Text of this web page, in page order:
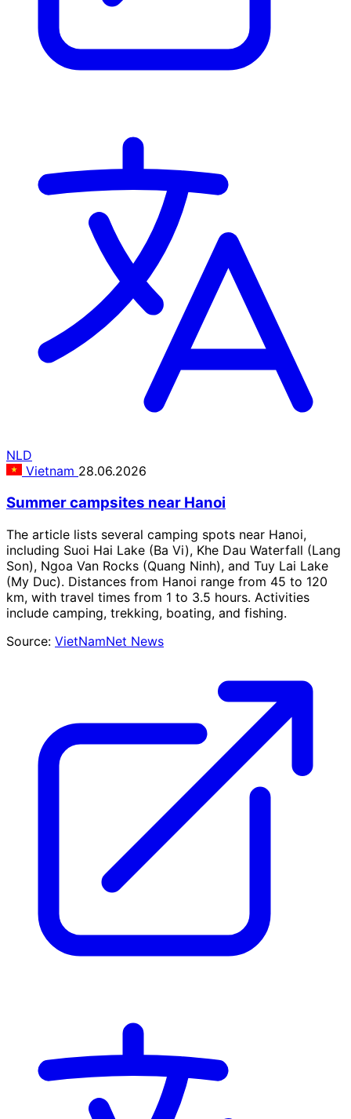
NLD
Vietnam 28.06.2026
Summer campsites near Hanoi
The article lists several camping spots near Hanoi,
including Suoi Hai Lake (Ba Vi), Khe Dau Waterfall (Lang
Son), Ngoa Van Rocks (Quang Ninh), and Tuy Lai Lake
(My Duc). Distances from Hanoi range from 45 to 120
km, with travel times from 1 to 3.5 hours. Activities
include camping, trekking, boating, and fishing.
Source: VietNamNet News